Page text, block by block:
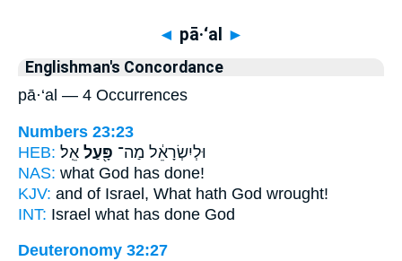
◄ pā·‘al ►
Englishman's Concordance
pā·‘al — 4 Occurrences
Numbers 23:23
HEB:
וּלְיִשְׂרָאֵ֔ל מַה־ פָּ֖עַל אֵֽל׃
NAS: what God has done!
KJV: and of Israel, What hath God wrought!
INT: Israel what has done God
Deuteronomy 32:27